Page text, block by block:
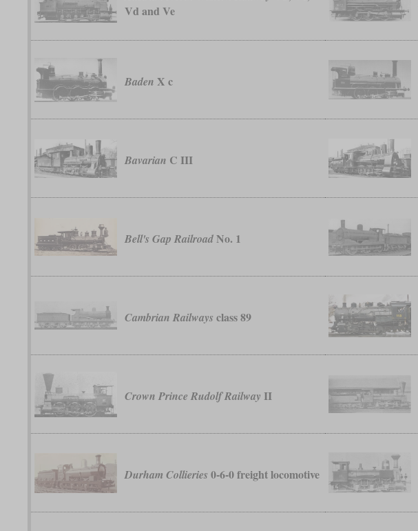
Vd and Ve
Baden X c
Bavarian C III
Bell's Gap RailroadNo. 1
Cambrian Railways class 89
Crown Prince Rudolf Railway II
Durham Collieries 0-6-0 freight locomotive